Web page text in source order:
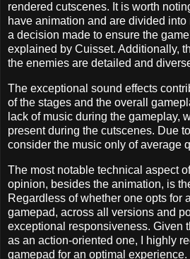
rendered cutscenes. It is worth
have animation and are divided
a decision made to ensure the
explained by Cuisset. Additionally,
the enemies are detailed and
The exceptional sound effects
of the stages and the overall
lack of music during the gameplay,
present during the cutscenes. Due
consider the music only of average
The most notable technical aspect
opinion, besides the animation, is
Regardless of whether one opts for
gamepad, across all versions and
exceptional responsiveness. Given
as an action-oriented one, I highly
gamepad for an optimal experience.